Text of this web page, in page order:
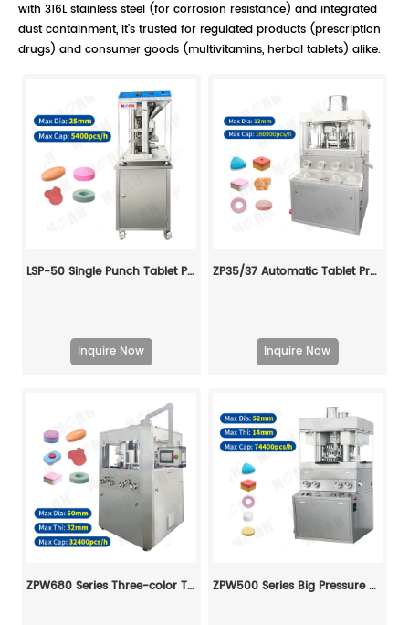
with 316L stainless steel (for corrosion resistance) and integrated
dust containment, it’s trusted for regulated products (prescription
drugs) and consumer goods (multivitamins, herbal tablets) alike.
LSP-50 Single Punch Tablet Press
Inquire Now
ZP35/37 Automatic Tablet Press Machine
Inquire Now
ZPW680 Series Three-color Tablet Press Machine ZPW500 Series Big Pressure Tablet Press Machine